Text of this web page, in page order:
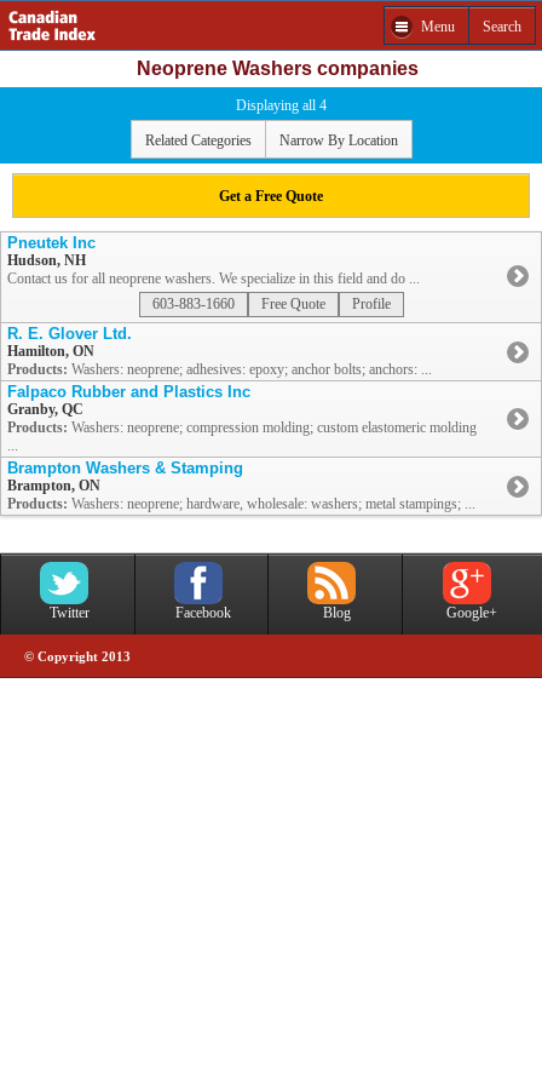
Menu Search
Neoprene Washers companies
Displaying all 4
Related Categories Narrow By Location
Get a Free Quote
Pneutek Inc
Hudson, NH
Contact us for all neoprene washers. We specialize in this field and do ...
603-883-1660
Free Quote Profile
R. E. Glover Ltd.
Hamilton, ON
Products: Washers: neoprene; adhesives: epoxy; anchor bolts; anchors: ...
Falpaco Rubber and Plastics Inc
Granby, QC
Products: Washers: neoprene; compression molding; custom elastomeric molding
...
Brampton Washers & Stamping
Brampton, ON
Products: Washers: neoprene; hardware, wholesale: washers; metal stampings; ...
Twitter Facebook Blog Google+
© Copyright 2013